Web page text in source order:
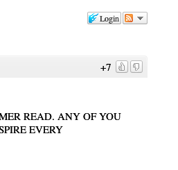
Login
+7
READ. ANY OF YOU
EVERY